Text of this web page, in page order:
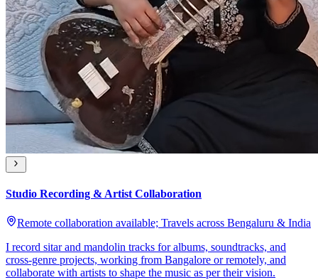
Studio Recording & Artist Collaboration
Remote collaboration available; Travels across Bengaluru & India
I record sitar and mandolin tracks for albums, soundtracks, and
cross-genre projects, working from Bangalore or remotely, and
collaborate with artists to shape the music as per their vision.